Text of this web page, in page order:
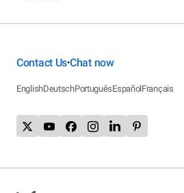
Contact Us•Chat now
EnglishDeutschPortuguêsEspañolFrançais